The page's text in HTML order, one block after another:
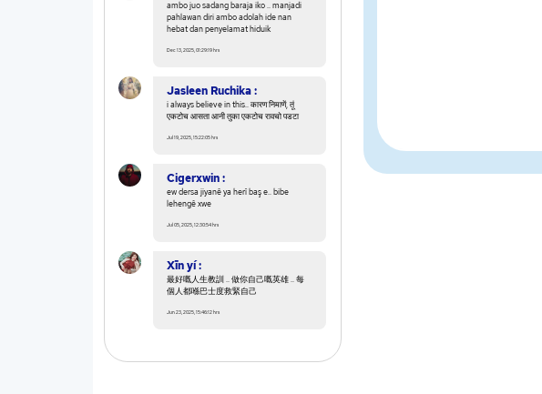
ambo juo sadang baraja iko .. manjadi
pahlawan diri ambo adolah ide nan
hebat dan penyelamat hiduik
Dec 13, 2025, 01:29:19 hrs
Jasleen Ruchika :
i always believe in this.. कारण निमाणें, तूं
एकटोच आसता आनी तुका एकटोच रावचो पडटा
Jul 19, 2025, 15:22:05 hrs
Cigerxwin :
ew dersa jiyanê ya herî baş e.. bibe
lehengê xwe
Jul 05, 2025, 12:30:54 hrs
Xīn yí :
最好嘅人生教訓 .. 做你自己嘅英雄 .. 每
個人都喺巴士度救緊自己
Jun 23, 2025, 15:46:12 hrs